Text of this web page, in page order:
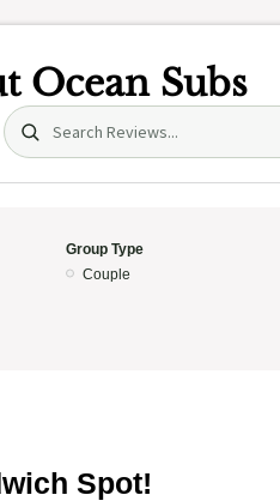
Ocean Subs
Search (title/text)
Group Type
Couple
Spot!